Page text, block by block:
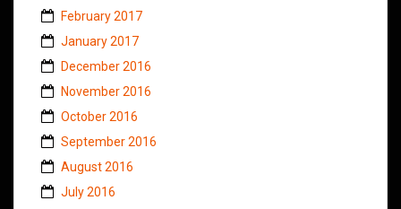
February 2017
January 2017
December 2016
November 2016
October 2016
September 2016
August 2016
July 2016